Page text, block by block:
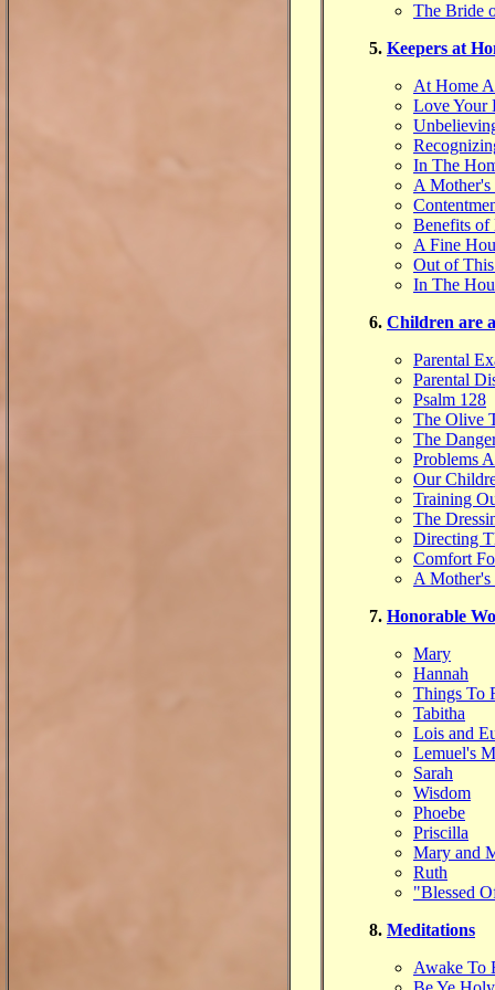
The Bride
5. Keepers at
At Home
Love Your
In The
A Mother's
Benefits of
A Fine
Out of
In The
6. Children are
Parental
Parental
Psalm 128
The Olive
The
Problems
Our
Training
The
Directing
Comfort
A Mother's
7. Honorable
Mary
Hannah
Things To
Tabitha
Lois and
Lemuel's
Sarah
Wisdom
Phoebe
Priscilla
Mary and
Ruth
"Blessed
8. Meditations
Awake To